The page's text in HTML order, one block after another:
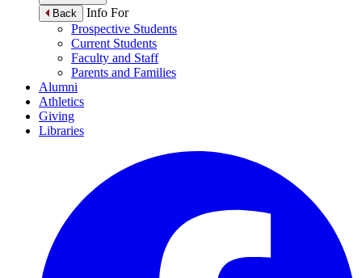
Back
Info For
Prospective Students
Current Students
Faculty and Staff
Parents and Families
Alumni
Athletics
Giving
Libraries